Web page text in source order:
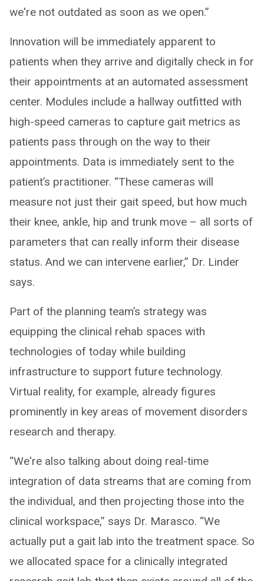
we're not outdated as soon as we open.”
Innovation will be immediately apparent to
patients when they arrive and digitally check in for
their appointments at an automated assessment
center. Modules include a hallway outfitted with
high-speed cameras to capture gait metrics as
patients pass through on the way to their
appointments. Data is immediately sent to the
patient’s practitioner. “These cameras will
measure not just their gait speed, but how much
their knee, ankle, hip and trunk move – all sorts of
parameters that can really inform their disease
status. And we can intervene earlier,” Dr. Linder
says.
Part of the planning team’s strategy was
equipping the clinical rehab spaces with
technologies of today while building
infrastructure to support future technology.
Virtual reality, for example, already figures
prominently in key areas of movement disorders
research and therapy.
“We're also talking about doing real-time
integration of data streams that are coming from
the individual, and then projecting those into the
clinical workspace,” says Dr. Marasco. “We
actually put a gait lab into the treatment space. So
we allocated space for a clinically integrated